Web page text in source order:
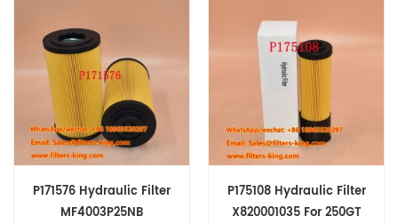
Use For Steyr 1090 1090A
8045 8045A 8055 8055A
8060 8060A 8060T
8060TA 964A 970A M9078
M9083 M9086 M9094
M975A.
Cross Reference 00615204P
Use For Liebherr A942 HS841
HS842 R942 R942HD.
P171576 Hydraulic Filter
MF4003P25NB
P175108 Hydraulic Filter
X820001035 For 250GT